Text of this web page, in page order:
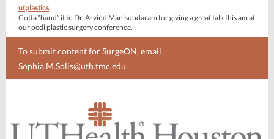
utplastics
Gotta “hand” it to Dr. Arvind Manisundaram for giving a great talk this am at
our pedi plastic surgery conference.
To submit content for SurgeON, email
Sophia.M.Solis@uth.tmc.edu.